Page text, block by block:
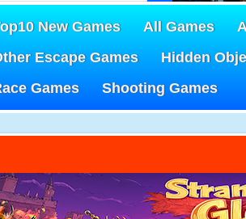
New Games All Games
Escape Games
Hidden
Games
Shooting Games